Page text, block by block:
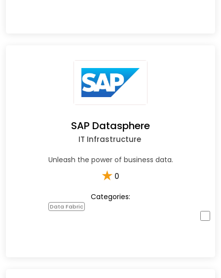
SAP Datasphere
IT Infrastructure
Unleash the power of business data.
★ 0
Categories:
Data Fabric